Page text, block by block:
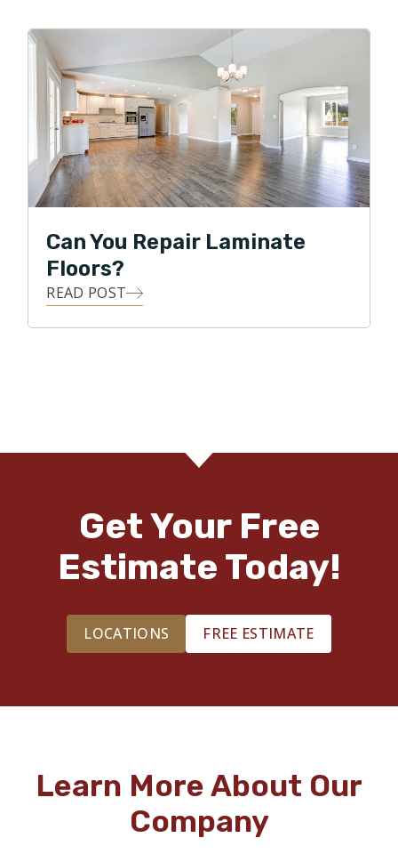
Can You Repair Laminate
Floors?
READ POST
Get Your Free
Estimate Today!
LOCATIONS FREE ESTIMATE
Learn More About Our
Company